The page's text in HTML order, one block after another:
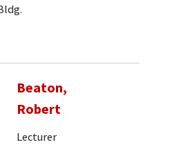
Beaton,
Robert
Lecturer